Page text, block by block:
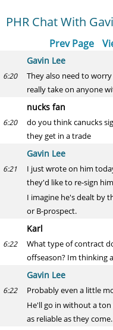
PHR Chat With
Prev Page
Gavin Lee
6:20
They also need to
really take on anyone
nucks fan
6:20
do you think canucks
they get in a trade
Gavin Lee
6:21
I just wrote on him
they'd like to re-sign
I imagine he's dealt by
or B-prospect.
Karl
6:22
What type of contract
offseason? Im thinking
Gavin Lee
6:22
Probably even a little
He'll go in without a
as reliable as they come.